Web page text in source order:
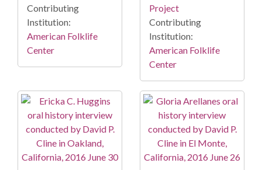
Contributing
Institution:
American Folklife
Center
Project
Contributing
Institution:
American Folklife
Center